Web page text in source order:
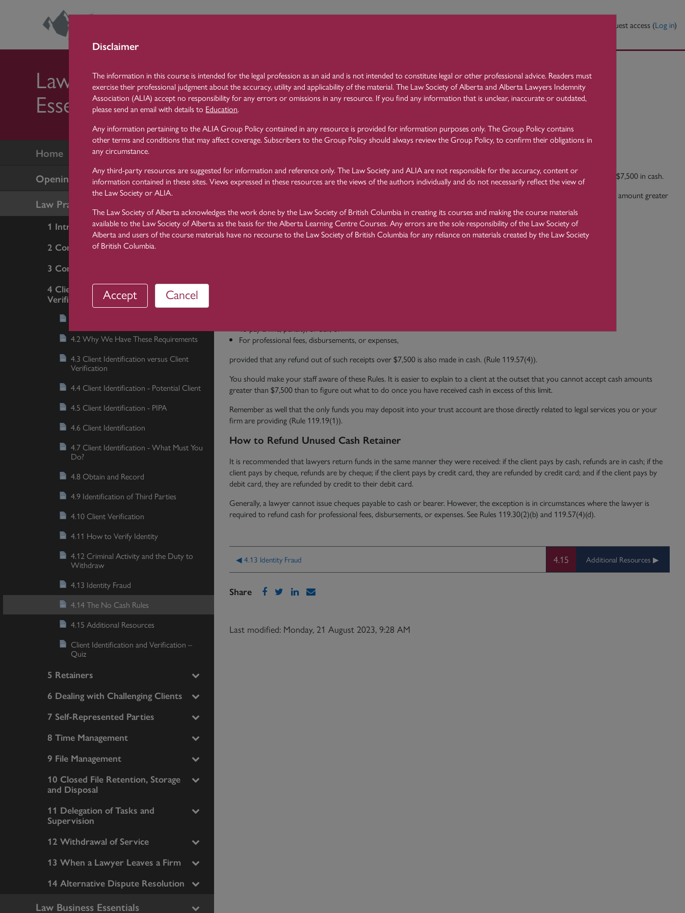
Learning You are currently using guest access (Log in)
Law Practice
Essentials
Home
Opening a New Law Firm
Law Practice Essentials
1 Introduction
2 Communication
3 Conflicts
4 Client Identification and
Verification
4.2 Why We Have These Requirements
4.3 Client Identification versus Client
Verification
4.4 Client Identification - Potential Client
4.5 Client Identification - PIPA
4.6 Client Identification
4.7 Client Identification - What Must You
Do?
4.8 Obtain and Record
4.9 Identification of Third Parties
4.10 Client Verification
4.11 How to Verify Identity
4.12 Criminal Activity and the Duty to
Withdraw
4.13 Identity Fraud
4.14 The No Cash Rules
4.15 Additional Resources
Client Identification and Verification –
Quiz
5 Retainers
6 Dealing with Challenging Clients
7 Self-Represented Parties
8 Time Management
9 File Management
10 Closed File Retention, Storage
and Disposal
11 Delegation of Tasks and
Supervision
12 Withdrawal of Service
13 When a Lawyer Leaves a Firm
14 Alternative Dispute Resolution
Law Business Essentials
Learning Centre Law Practice Essentials 4 Client Identification and Verification
4.14 The No Cash Rules
Another anti-money laundering measure brought in by the Law Society in 2005 was to prohibit the receipt of more than $7,500 in cash.
, Rule 119.57(1) states: “A lawyer must not receive or accept cash in an aggregate amount greater
This Rule applies when lawyers engage on behalf of a client, or give instructions on behalf of a client, in respect of:
To pay a fine, penalty, or bail; or
For professional fees, disbursements, or expenses,
provided that any refund out of such receipts over $7,500 is also made in cash. (Rule 119.57(4)).
You should make your staff aware of these Rules. It is easier to explain to a client at the outset that you cannot accept cash amounts
greater than $7,500 than to figure out what to do once you have received cash in excess of this limit.
Remember as well that the only funds you may deposit into your trust account are those directly related to legal services you or your
firm are providing (Rule 119.19(1)).
How to Refund Unused Cash Retainer
It is recommended that lawyers return funds in the same manner they were received: if the client pays by cash, refunds are in cash; if the
client pays by cheque, refunds are by cheque; if the client pays by credit card, they are refunded by credit card; and if the client pays by
debit card, they are refunded by credit to their debit card.
Generally, a lawyer cannot issue cheques payable to cash or bearer. However, the exception is in circumstances where the lawyer is
required to refund cash for professional fees, disbursements, or expenses. See Rules 119.30(2)(b) and 119.57(4)(d).
◀︎ 4.13 Identity Fraud 4.15 Additional Resources ▶︎
Share
Last modified: Monday, 21 August 2023, 9:28 AM
Disclaimer
The information in this course is intended for the legal profession as an aid and is not intended to constitute legal or other professional advice. Readers must
exercise their professional judgment about the accuracy, utility and applicability of the material. The Law Society of Alberta and Alberta Lawyers Indemnity
Association (ALIA) accept no responsibility for any errors or omissions in any resource. If you find any information that is unclear, inaccurate or outdated,
please send an email with details to Education.
Any information pertaining to the ALIA Group Policy contained in any resource is provided for information purposes only. The Group Policy contains
other terms and conditions that may affect coverage. Subscribers to the Group Policy should always review the Group Policy, to confirm their obligations in
any circumstance.
Any third-party resources are suggested for information and reference only. The Law Society and ALIA are not responsible for the accuracy, content or
information contained in these sites. Views expressed in these resources are the views of the authors individually and do not necessarily reflect the view of
the Law Society or ALIA.
The Law Society of Alberta acknowledges the work done by the Law Society of British Columbia in creating its courses and making the course materials
available to the Law Society of Alberta as the basis for the Alberta Learning Centre Courses. Any errors are the sole responsibility of the Law Society of
Alberta and users of the course materials have no recourse to the Law Society of British Columbia for any reliance on materials created by the Law Society
of British Columbia.
Accept Cancel